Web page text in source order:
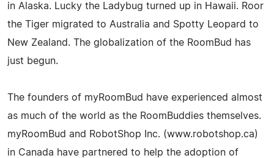
in Alaska. Lucky the Ladybug turned up in Hawaii. Roor
the Tiger migrated to Australia and Spotty Leopard to
New Zealand. The globalization of the RoomBud has
just begun.
The founders of myRoomBud have experienced almost
as much of the world as the RoomBuddies themselves.
myRoomBud and RobotShop Inc. (www.robotshop.ca)
in Canada have partnered to help the adoption of